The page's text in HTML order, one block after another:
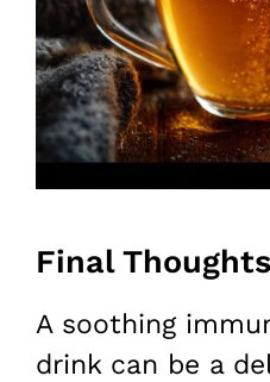
Final Thoughts
A soothing
drink can be a